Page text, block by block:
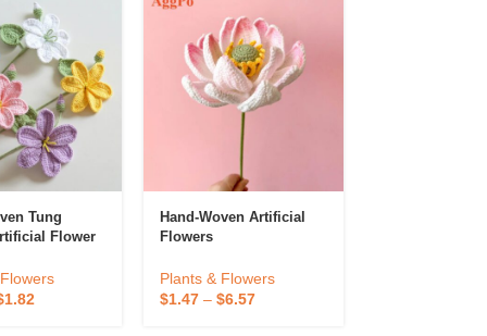
Tung
Flower
1.82
Hand-Woven Artificial
Flowers
Plants & Flowers
$1.47 –$6.57